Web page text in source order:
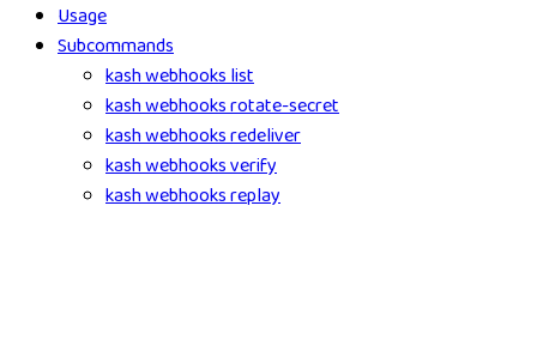
Usage
Subcommands
kash webhooks list
kash webhooks rotate-secret
kash webhooks redeliver
kash webhooks verify
kash webhooks replay